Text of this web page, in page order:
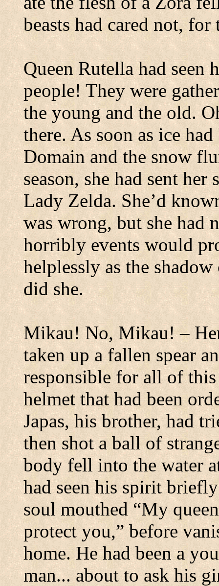
beasts had cared not,
Queen Rutella had seen
people! They were
the young and the old.
there. As soon as ice
Domain and the snow
season, she had sent
Lady Zelda. She’d
was wrong, but she had
horribly events would
helplessly as the shadow
did she.
Mikau! No, Mikau! –
taken up a fallen spear
responsible for all of
helmet that had been
Japas, his brother, had
then shot a ball of
body fell into the water
had seen his spirit
soul mouthed “My
protect you,” before
home. He had been a
man... about to ask his